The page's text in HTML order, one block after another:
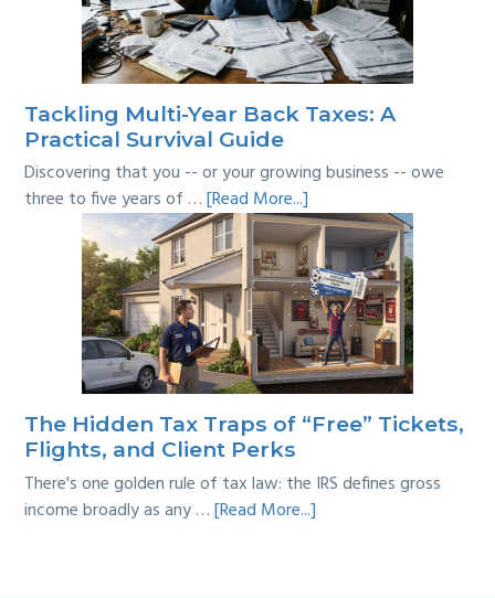
Where’s
the
Line?
Tackling Multi-Year Back Taxes: A
Practical Survival Guide
Discovering that you -- or your growing business -- owe
three to five years of …[Read More...]
Tackling
Multi-
Year
Back
Taxes:
A
Practical
Survival
Guide
The Hidden Tax Traps of “Free” Tickets,
Flights, and Client Perks
There's one golden rule of tax law: the IRS defines gross
income broadly as any …[Read More...]